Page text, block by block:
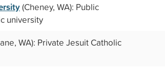
(Cheney, WA): Public
university
WA): Private Jesuit Catholic